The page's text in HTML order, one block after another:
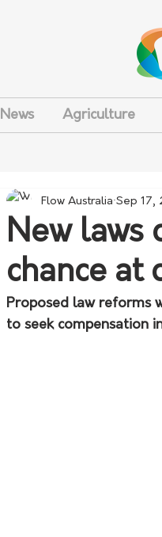
News Agriculture
New laws
chance at
Flow Australia Sep 17,
Proposed law reforms
to seek compensation